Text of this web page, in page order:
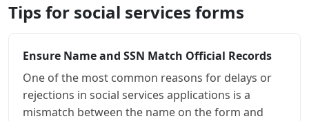
Tips for social services forms
Ensure Name and SSN Match Official Records
One of the most common reasons for delays or
rejections in social services applications is a
mismatch between the name on the form and